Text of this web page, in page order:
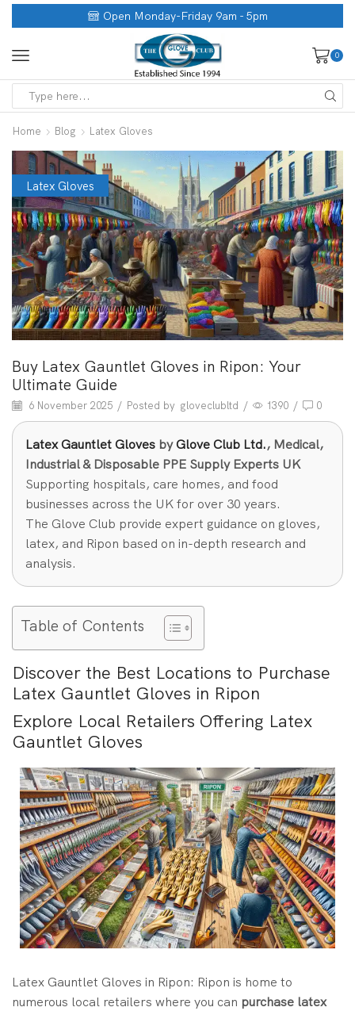
Open Monday-Friday 9am - 5pm
0
Home Blog Latex Gloves
Latex Gloves
Buy Latex Gauntlet Gloves in Ripon: Your
Ultimate Guide
6 November 2025 / Posted by gloveclubltd / 1390 / 0
Latex Gauntlet Gloves byGlove Club Ltd., Medical,
Industrial & Disposable PPE Supply Experts UK
Supporting hospitals, care homes, and food
businesses across the UK for over 30 years.
The Glove Club provide expert guidance on gloves,
latex, and Ripon based on in-depth research and
analysis.
Table of Contents
Discover the Best Locations to Purchase
Latex Gauntlet Gloves in Ripon
Explore Local Retailers Offering Latex
Gauntlet Gloves
Latex Gauntlet Gloves in Ripon: Ripon is home to
numerous local retailers where you can purchase latex